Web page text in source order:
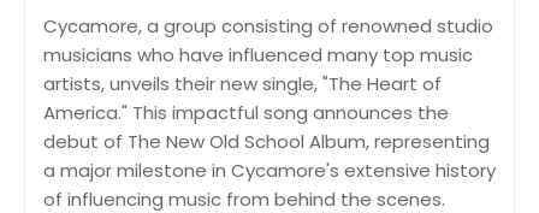
Cycamore, a group consisting of renowned studio
musicians who have influenced many top music
artists, unveils their new single, "The Heart of
America." This impactful song announces the
debut of The New Old School Album, representing
a major milestone in Cycamore's extensive history
of influencing music from behind the scenes.